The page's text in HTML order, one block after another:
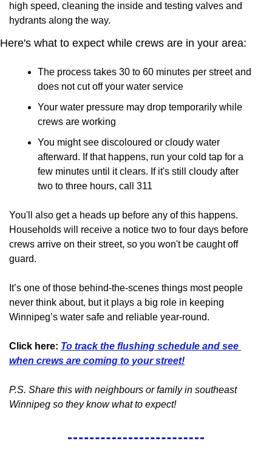
high speed, cleaning the inside and testing valves and
hydrants along the way.
Here's what to expect while crews are in your area:
The process takes 30 to 60 minutes per street and
does not cut off your water service
Your water pressure may drop temporarily while
crews are working
You might see discoloured or cloudy water
afterward. If that happens, run your cold tap for a
few minutes until it clears. If it's still cloudy after
two to three hours, call 311
You'll also get a heads up before any of this happens.
Households will receive a notice two to four days before
crews arrive on their street, so you won't be caught off
guard.
It’s one of those behind-the-scenes things most people
never think about, but it plays a big role in keeping
Winnipeg’s water safe and reliable year-round.
Click here: To track the flushing schedule and see
when crews are coming to your street!
P.S. Share this with neighbours or family in southeast
Winnipeg so they know what to expect!